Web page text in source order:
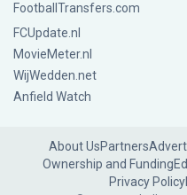
FootballTransfers.com
FCUpdate.nl
MovieMeter.nl
WijWedden.net
Anfield Watch
About UsPartners
Ownership and Funding
Privacy Policy